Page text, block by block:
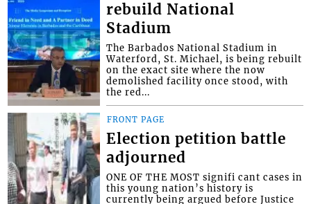
rebuild National
Stadium
The Barbados National Stadium in
Waterford, St. Michael, is being rebuilt
on the exact site where the now
demolished facility once stood, with
the red...
FRONT PAGE
Election petition battle
adjourned
ONE OF THE MOST signifi cant cases in
this young nation’s history is
currently being argued before Justice